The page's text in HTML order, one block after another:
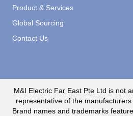
Product & Services
Global Sourcing
Contact Us
M&I Electric Far East Pte Ltd is not
representative of the
Brand names and trademarks